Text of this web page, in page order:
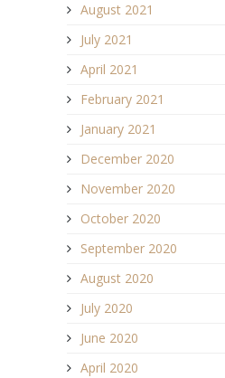
August 2021
July 2021
April 2021
February 2021
January 2021
December 2020
November 2020
October 2020
September 2020
August 2020
July 2020
June 2020
April 2020